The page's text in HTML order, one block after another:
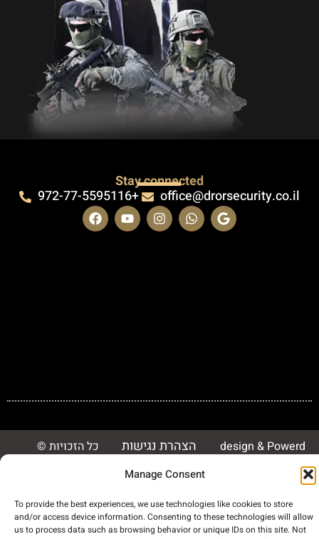
Manage Consent
To provide the best experiences, we use technologies like cookies to store
and/or access device information. Consenting to these technologies will allow
us to process data such as browsing behavior or unique IDs on this site. Not
Stay connected
972-77-5595116+ office@drorsecurity.co.il
© כל הזכויות
הצהרת נגישות
design & Powerd